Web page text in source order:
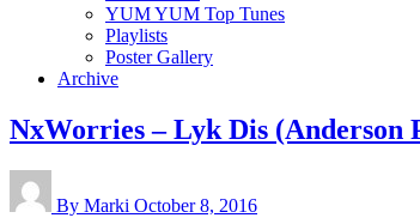
YUM YUM Top Tunes
Playlists
Poster Gallery
Archive
NxWorries – Lyk Dis (Anderson
By Marki October 8, 2016